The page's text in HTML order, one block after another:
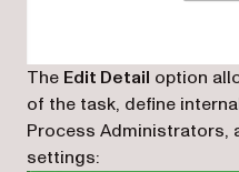
The Edit Detail option
of the task, define
Process Administrators,
settings: